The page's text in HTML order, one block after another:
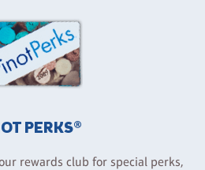
PERKS®
rewards club for special perks,